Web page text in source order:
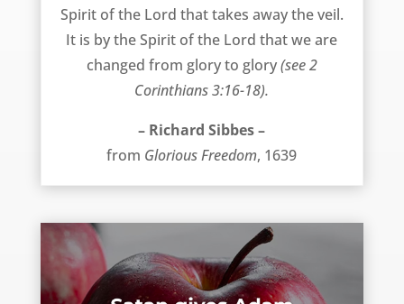
Spirit of the Lord that takes away the veil.
It is by the Spirit of the Lord that we are
changed from glory to glory(see 2
Corinthians 3:16-18).
– Richard Sibbes –
from Glorious Freedom, 1639